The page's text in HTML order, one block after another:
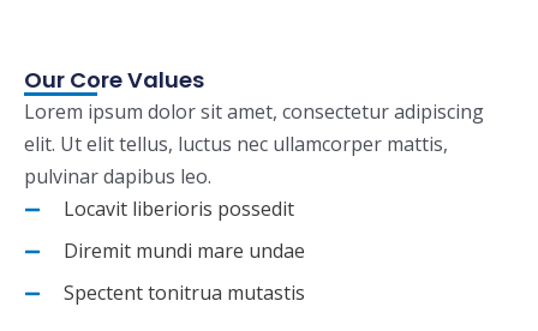
Our Core Values
Lorem ipsum dolor sit amet, consectetur adipiscing
elit. Ut elit tellus, luctus nec ullamcorper mattis,
pulvinar dapibus leo.
Locavit liberioris possedit
Diremit mundi mare undae
Spectent tonitrua mutastis